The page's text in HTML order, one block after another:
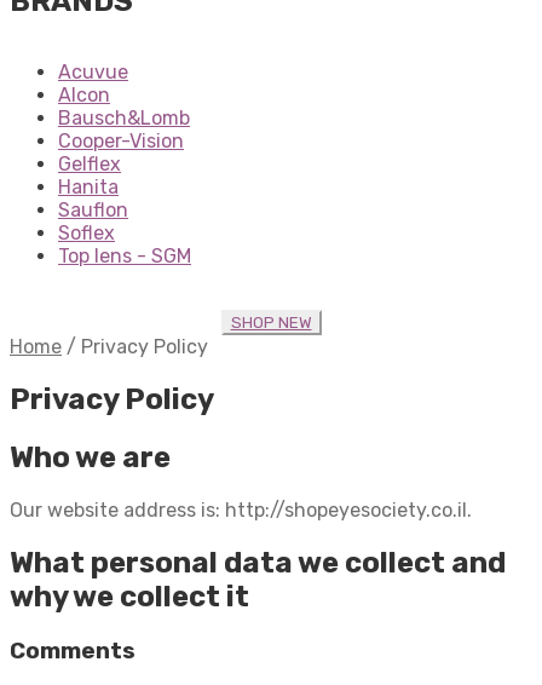
Acuvue
Alcon
Bausch&Lomb
Cooper-Vision
Gelflex
Hanita
Sauflon
Soflex
Top lens - SGM
SHOP NEW
Home / Privacy Policy
Privacy Policy
Who we are
Our website address is: http://shopeyesociety.co.il.
What personal data we collect and
why we collect it
Comments